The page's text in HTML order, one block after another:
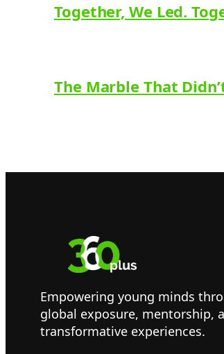
Together, We Led.
The Marble That
Empowering young minds
global exposure, mentorship,
transformative experiences.